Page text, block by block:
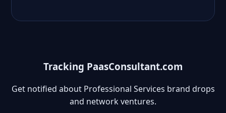
Tracking PaasConsultant.com
Get notified about Professional Services brand drops
and network ventures.